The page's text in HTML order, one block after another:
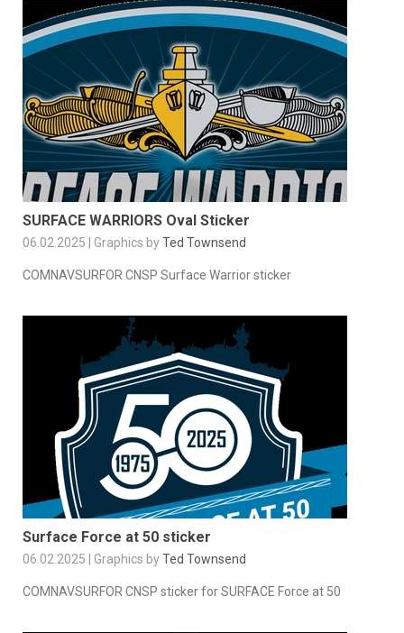
SURFACE WARRIORS Oval Sticker
06.02.2025 | Graphics byTed Townsend
COMNAVSURFOR CNSP Surface Warrior sticker
Surface Force at 50 sticker
06.02.2025 | Graphics byTed Townsend
COMNAVSURFOR CNSP sticker for SURFACE Force at 50